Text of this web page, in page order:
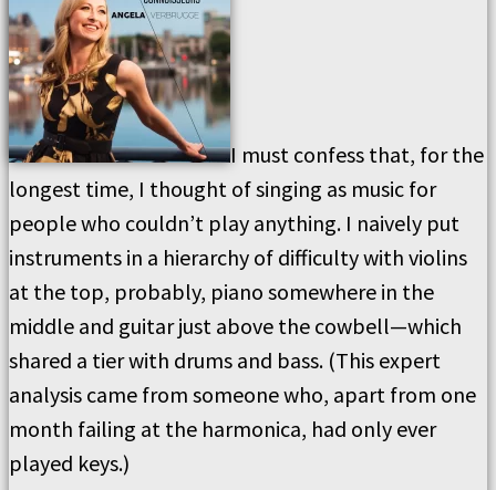
I must confess that, for the
longest time, I thought of singing as music for
people who couldn’t play anything. I naively put
instruments in a hierarchy of difficulty with violins
at the top, probably, piano somewhere in the
middle and guitar just above the cowbell—which
shared a tier with drums and bass. (This expert
analysis came from someone who, apart from one
month failing at the harmonica, had only ever
played keys.)